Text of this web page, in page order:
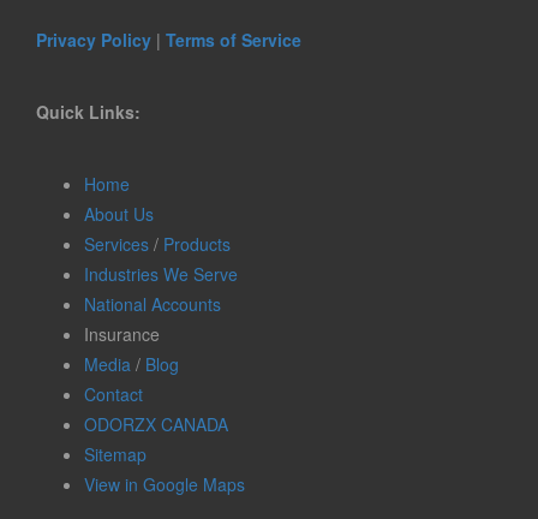
Privacy Policy | Terms of Service
Quick Links:
Home
About Us
Services / Products
Industries We Serve
National Accounts
Insurance
Media / Blog
Contact
ODORZX CANADA
Sitemap
View in Google Maps